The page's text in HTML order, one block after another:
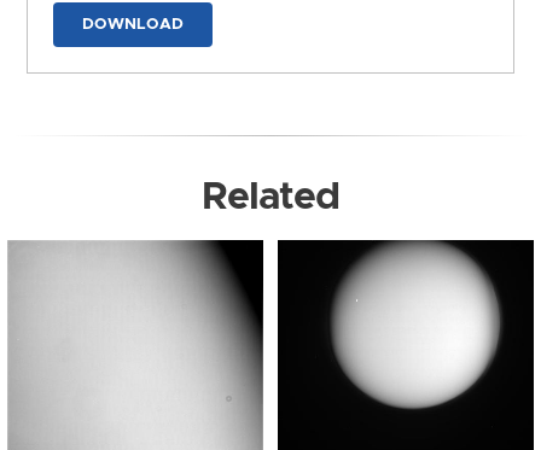
DOWNLOAD
Related